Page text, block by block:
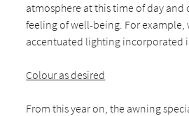
atmosphere at this time of day and
feeling of well-being. For example,
accentuated lighting incorporated
Colour as desired
From this year on, the awning